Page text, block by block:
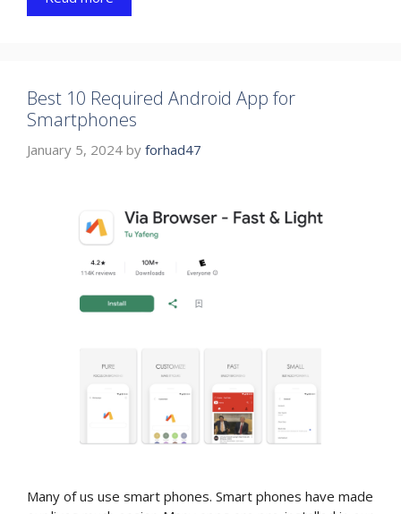
Best 10 Required Android App for
Smartphones
January 5, 2024 by forhad47
Many of us use smart phones. Smart phones have made